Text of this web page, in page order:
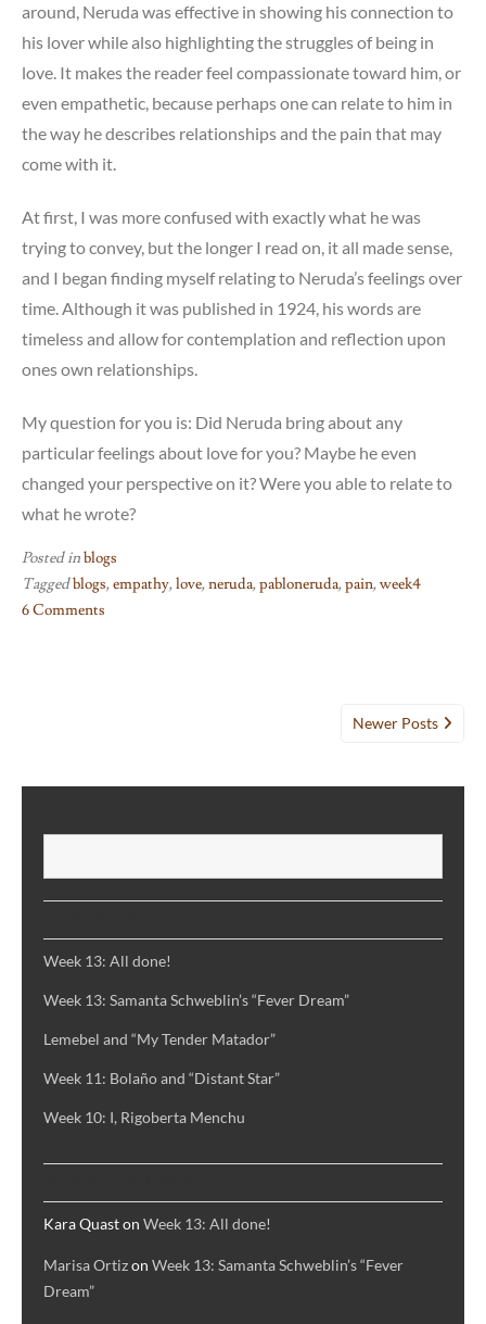
around, Neruda was effective in showing his connection to
his lover while also highlighting the struggles of being in
love. It makes the reader feel compassionate toward him, or
even empathetic, because perhaps one can relate to him in
the way he describes relationships and the pain that may
come with it.
At first, I was more confused with exactly what he was
trying to convey, but the longer I read on, it all made sense,
and I began finding myself relating to Neruda’s feelings over
time. Although it was published in 1924, his words are
timeless and allow for contemplation and reflection upon
ones own relationships.
My question for you is: Did Neruda bring about any
particular feelings about love for you? Maybe he even
changed your perspective on it? Were you able to relate to
what he wrote?
Posted inblogs
Taggedblogs,empathy,love,neruda,pabloneruda,pain,week4
6 Comments
Love
Song
Newer Posts
Week 13: All done!
Week 13: Samanta Schweblin’s “Fever Dream”
Lemebel and “My Tender Matador”
Week 11: Bolaño and “Distant Star”
Week 10: I, Rigoberta Menchu
Kara Quaston Week 13: All done!
Marisa Ortizon Week 13: Samanta Schweblin’s “Fever
Dream”